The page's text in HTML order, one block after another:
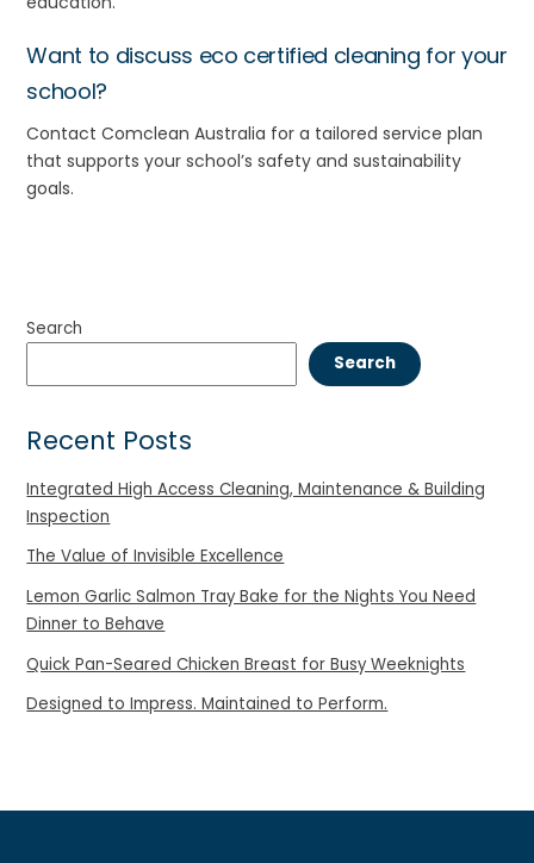
Want to discuss eco certified cleaning for your
school?
ContactComclean Australia for a tailored service plan
that supports your school’s safety and sustainability
goals.
Search
Search
Recent Posts
Integrated High Access Cleaning, Maintenance & Building
Inspection
The Value of Invisible Excellence
Lemon Garlic Salmon Tray Bake for the Nights You Need
Dinner to Behave
Quick Pan-Seared Chicken Breast for Busy Weeknights
Designed to Impress. Maintained to Perform.